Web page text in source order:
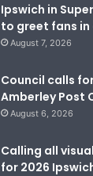
Ipswich in
to greet fans
August 7, 2026
Council calls
Amberley Post
August 6, 2026
Calling all
for 2026